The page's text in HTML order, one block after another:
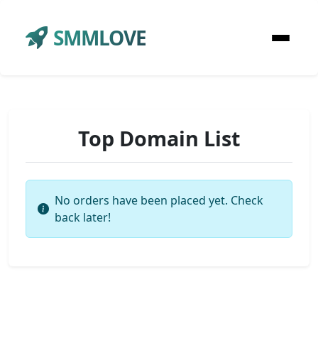
SMMLOVE
Top Domain List
No orders have been placed yet. Check
back later!